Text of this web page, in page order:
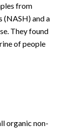
from
and a
They found
of people
organic non-